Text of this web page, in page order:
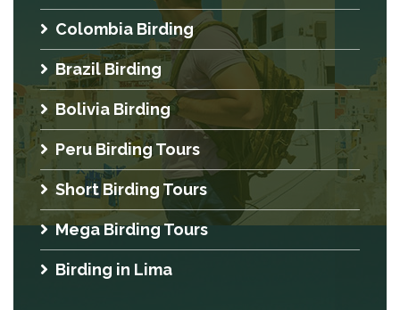
Colombia Birding
Brazil Birding
Bolivia Birding
Peru Birding Tours
Short Birding Tours
Mega Birding Tours
Birding in Lima